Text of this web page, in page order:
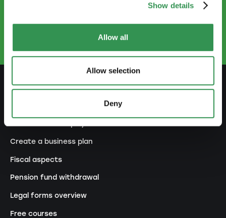
Show details
Allow all
Allow selection
Deny
info@startups.ch
Create a business plan
Fiscal aspects
Pension fund withdrawal
Legal forms overview
Free courses